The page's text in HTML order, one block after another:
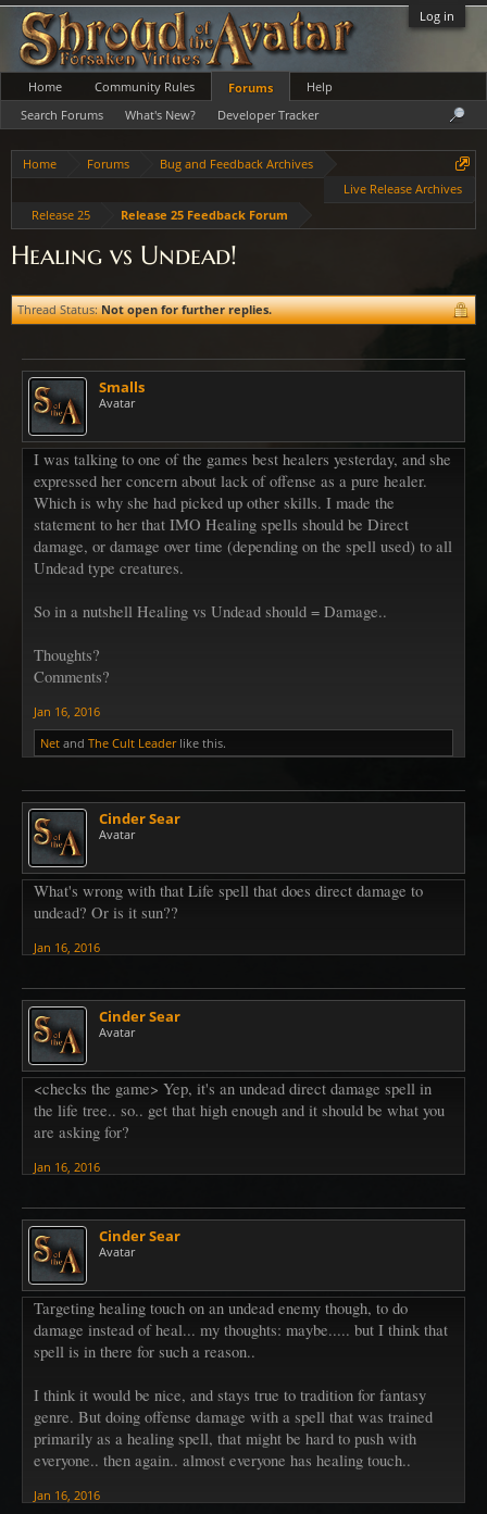
Log in
Home Forums
Bug and Feedback Archives
Live Release Archives
Release 25
Release 25 Feedback Forum
Healing vs Undead!
Thread Status: Not open for further replies.
Smalls
Avatar
I was talking to one of the games best healers yesterday, and she
expressed her concern about lack of offense as a pure healer.
Which is why she had picked up other skills. I made the
statement to her that IMO Healing spells should be Direct
damage, or damage over time (depending on the spell used) to all
Undead type creatures.
So in a nutshell Healing vs Undead should = Damage..
Thoughts?
Comments?
Jan 16, 2016
Net and The Cult Leaderlike this.
Cinder Sear
Avatar
What's wrong with that Life spell that does direct damage to
undead? Or is it sun??
Jan 16, 2016
Cinder Sear
Avatar
<checks the game> Yep, it's an undead direct damage spell in
the life tree.. so.. get that high enough and it should be what you
are asking for?
Jan 16, 2016
Cinder Sear
Avatar
Targeting healing touch on an undead enemy though, to do
damage instead of heal... my thoughts: maybe..... but I think that
spell is in there for such a reason..
I think it would be nice, and stays true to tradition for fantasy
genre. But doing offense damage with a spell that was trained
primarily as a healing spell, that might be hard to push with
everyone.. then again.. almost everyone has healing touch..
Jan 16, 2016
Home Community Rules
Forums
Search Forums
What's New? Developer Tracker
Help